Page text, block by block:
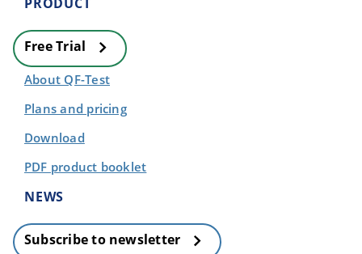
Free Trial
About QF-Test
Plans and pricing
Download
PDF product booklet
NEWS
Subscribe to newsletter